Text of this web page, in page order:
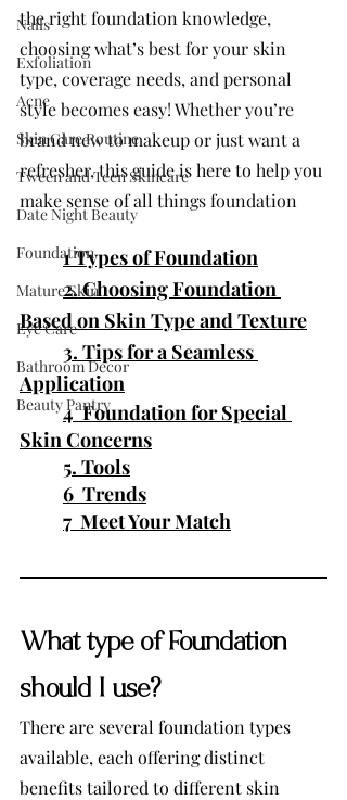
Nails
Exfoliation
Acne
Skin Care Routine
Tween and Teen Skincare
Date Night Beauty
Foundation
Mature Skin
Eye Care
Bathroom Decor
Beauty Pantry
the right foundation knowledge,
choosing what’s best for your skin
type, coverage needs, and personal
style becomes easy! Whether you’re
brand new to makeup or just want a
refresher, this guide is here to help you
make sense of all things foundation
1 Types of Foundation
2. Choosing Foundation
Based on Skin Type and Texture
	3.
Tips for a Seamless
Application
4  Foundation for Special
Skin Concerns
5. Tools
6  Trends
7  Meet Your Match
What type of Foundation
should I use?
There are several foundation types
available, each offering distinct
benefits tailored to different skin